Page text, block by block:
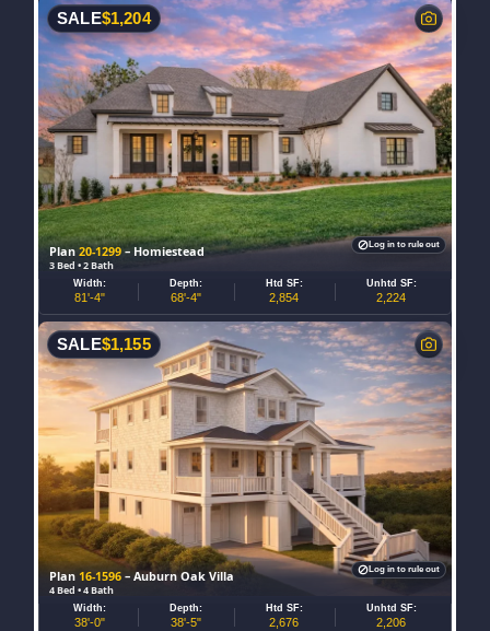
Plan20-1299 – Homiestead
3 Bed • 2 Bath
SALE$1,204
Width:
81'-4"
Depth:
68'-4"
Htd SF:
2,854
Unhtd SF:
2,224
Log in to rule out
Plan16-1596 – Auburn Oak Villa
4 Bed • 4 Bath
SALE$1,155
Width:
38'-0"
Depth:
38'-5"
Htd SF:
2,676
Unhtd SF:
2,206
Log in to rule out